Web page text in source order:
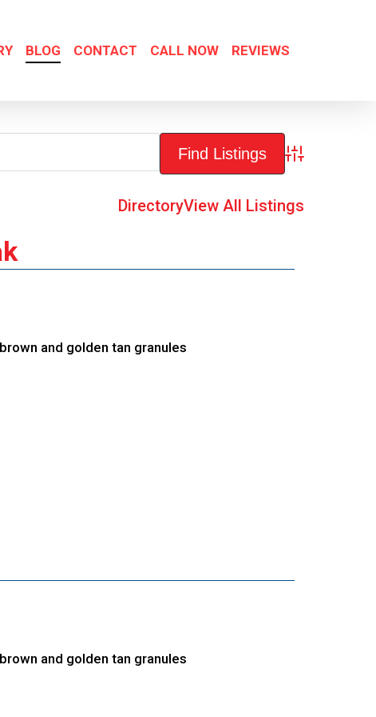
BLOG CONTACT CALL NOW REVIEWS
Advanced
DirectoryView All Listings
and golden tan granules
and golden tan granules